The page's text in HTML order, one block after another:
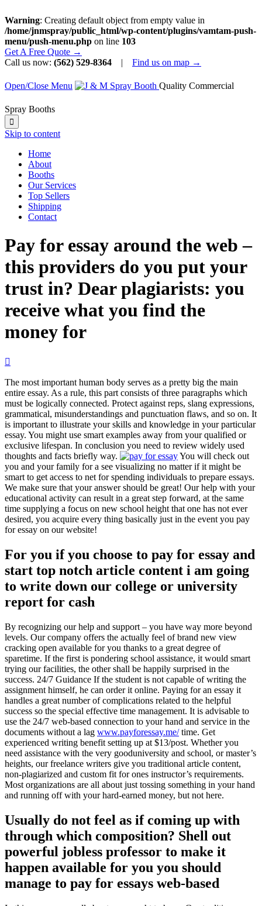
Warning: Creating default object from empty value in
/home/jnmspray/public_html/wp-content/plugins/vamtam-push-
menu/push-menu.php on line 103
Get A Free Quote →
Call us now: (562) 529-8364 | Find us on map →
Open/Close Menu Quality Commercial
Spray Booths

Skip to content
Home
About
Booths
Our Services
Top Sellers
Shipping
Contact
Pay for essay around the web –
this providers do you put your
trust in? Dear plagiarists: you
receive what you find the
money for

The most important human body serves as a pretty big the main
entire essay. As a rule, this part consists of three paragraphs which
must be logically connected. Protect against reps, slang expressions,
grammatical, misunderstandings and punctuation flaws, and so on. It
is important to illustrate your skills and knowledge in your particular
essay. You might use smart examples away from your qualified or
exclusive lifespan. In conclusion you need to review widely used
thoughts and facts briefly way.
You will check out
you and your family for a see visualizing no matter if it might be
smart to get access to net for spending individuals to prepare essays.
We make sure that your answer should be great! Our help with your
educational activity can result in a great step forward, at the same
time supplying a focus on new school height that one has not ever
desired, you acquire every thing basically just in the event you pay
for essay on our website!
For you if you choose to pay for essay and
start top notch article content i am going
to write down our college or university
report for cash
By recognizing our help and support – you have way more beyond
levels. Our company offers the actually feel of brand new view
cracking open available for you thanks to a great degree of
sparetime. If the first is pondering school assistance, it would smart
trying our facilities, the other shall be happily surprised in the
success. 24/7 Guidance If the student is not capable of writing the
assignment himself, he can order it online. Paying for an essay it
handles a great number of complications related to the helpful
success so the special effective time management. It is advisable to
use the 24/7 web-based connection to your hand and service in the
documents without a lag www.payforessay.me/time. Get
experienced writing benefit setting up at $13/post. Whether you
need assistance with the very gooduniversity and school, or master’s
heights, our freelance writers give you traditional article content,
non-plagiarized and custom fit for ones instructor’s requirements.
Most organizations are all about just tossing something in your hand
and running off with your hard-earned money, but not here.
Usually do not feel as if coming up with
through which composition? Shell out
powerful jobless professor to make it
happen available for you you should
manage to pay for essays web-based